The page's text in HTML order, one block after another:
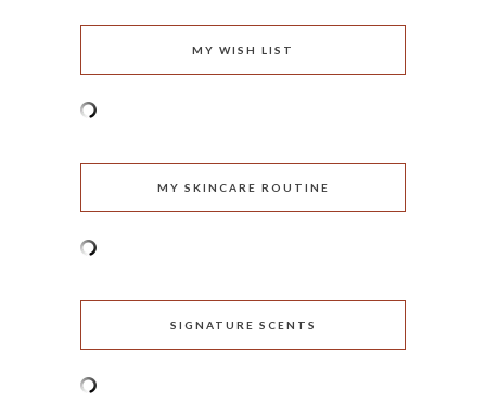
MY WISH LIST
MY SKINCARE ROUTINE
SIGNATURE SCENTS